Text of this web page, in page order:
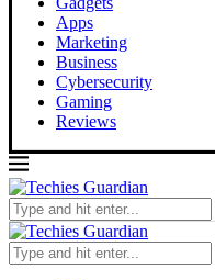
Apps
Marketing
Business
Cybersecurity
Gaming
Reviews